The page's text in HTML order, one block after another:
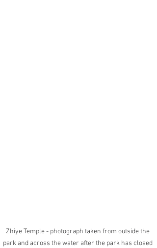
Zhiye Temple - photograph taken from outside the
park and across the water after the park has closed